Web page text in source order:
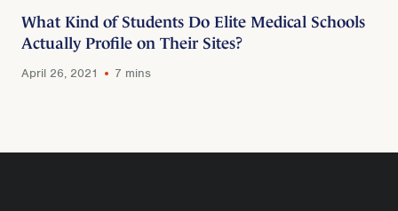
What Kind of Students Do Elite Medical Schools
Actually Profile on Their Sites?
April 26, 2021 7 mins